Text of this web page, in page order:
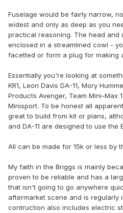
Fuselage would be fairly narrow,
widest and only as deep as you
practical reasoning. The head and
enclosed in a streamlined cowl -
facetted or form a plug for making
Essentially you're looking at
KR1, Leon Davis DA-11, Mory
Products Avenger, Team Mini-Max
Minisport. To be honest all
great to build from kit or plans,
and DA-11 are designed to use the
All can be made for 15k or less by
My faith in the Briggs is mainly
proven to be reliable and has a
that isn't going to go anywhere
aftermarket scene and is regularly
contruction also includes electric